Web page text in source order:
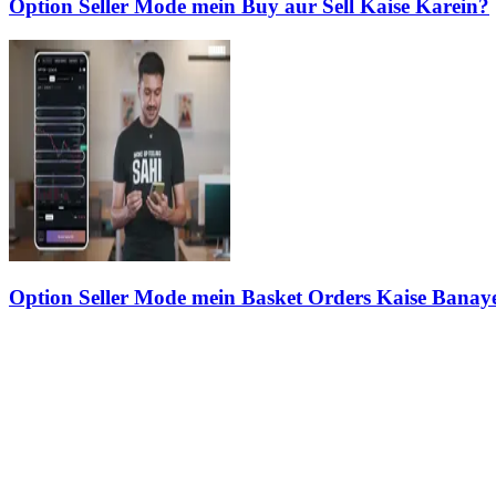
Option Seller Mode mein Buy aur Sell Kaise Karein?
Option Seller Mode mein Basket Orders Kaise